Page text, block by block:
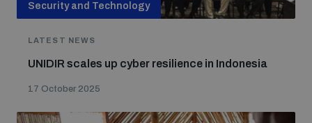
Security and Technology
LATEST NEWS
UNIDIR scales up cyber resilience in Indonesia
17 October 2025